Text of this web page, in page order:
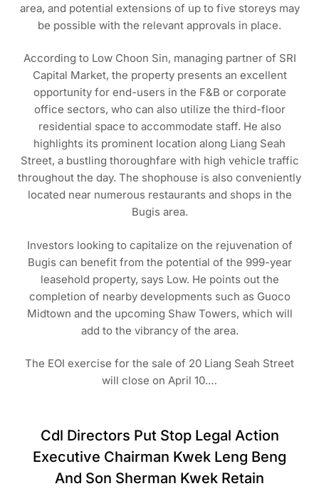
area, and potential extensions of up to five storeys may
be possible with the relevant approvals in place.
According to Low Choon Sin, managing partner of SRI
Capital Market, the property presents an excellent
opportunity for end-users in the F&B or corporate
office sectors, who can also utilize the third-floor
residential space to accommodate staff. He also
highlights its prominent location along Liang Seah
Street, a bustling thoroughfare with high vehicle traffic
throughout the day. The shophouse is also conveniently
located near numerous restaurants and shops in the
Bugis area.
Investors looking to capitalize on the rejuvenation of
Bugis can benefit from the potential of the 999-year
leasehold property, says Low. He points out the
completion of nearby developments such as Guoco
Midtown and the upcoming Shaw Towers, which will
add to the vibrancy of the area.
The EOI exercise for the sale of 20 Liang Seah Street
will close on April 10.…
Cdl Directors Put Stop Legal Action
Executive Chairman Kwek Leng Beng
And Son Sherman Kwek Retain